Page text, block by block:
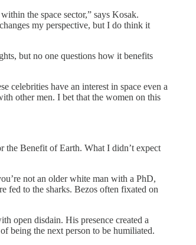
the space sector,” says Kosak.
my perspective, but I do think it
but no one questions how it benefits
celebrities have an interest in space even a
other men. I bet that the women on this
Benefit of Earth. What I didn’t expect
not an older white man with a PhD,
fed to the sharks. Bezos often fixated on
open disdain. His presence created a
being the next person to be humiliated.